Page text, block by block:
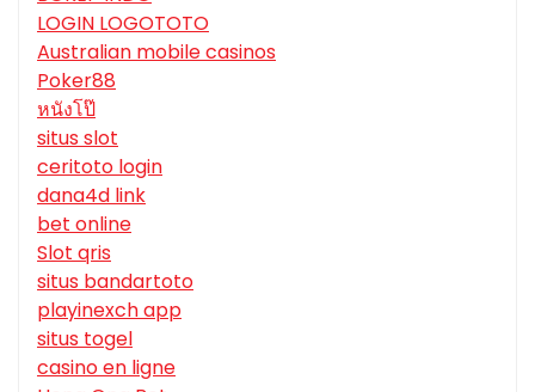
LOGIN LOGOTOTO
Australian mobile casinos
Poker88
หนังโป๊
situs slot
ceritoto login
dana4d link
bet online
Slot qris
situs bandartoto
playinexch app
situs togel
casino en ligne